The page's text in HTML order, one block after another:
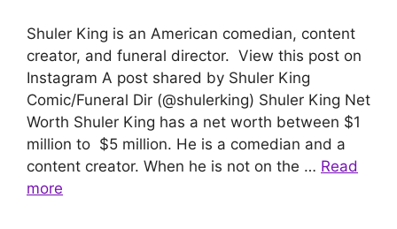
Shuler King is an American comedian, content
creator, and funeral director. View this post on
Instagram A post shared by Shuler King
Comic/Funeral Dir (@shulerking) Shuler King Net
Worth Shuler King has a net worth between $1
million to $5 million. He is a comedian and a
content creator. When he is not on the … Read
more